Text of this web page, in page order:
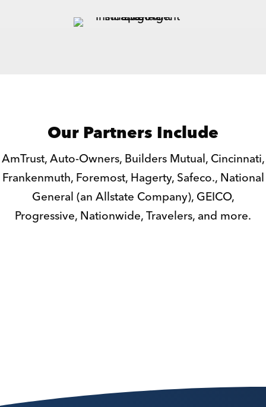
Our Partners Include
AmTrust, Auto-Owners, Builders Mutual, Cincinnati,
Frankenmuth, Foremost, Hagerty, Safeco., National
General (an Allstate Company), GEICO,
Progressive, Nationwide, Travelers, and more.